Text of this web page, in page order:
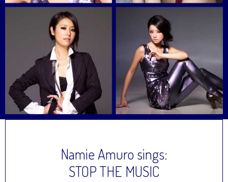
Namie Amuro sings:
STOP THE MUSIC